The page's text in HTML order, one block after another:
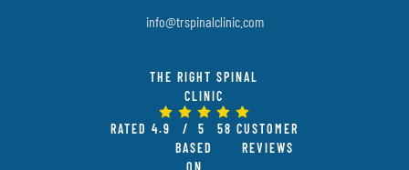
info@trspinalclinic.com
THE RIGHT SPINAL
CLINIC
RATED 4.9
/ 5
BASED
58 CUSTOMER
REVIEWS